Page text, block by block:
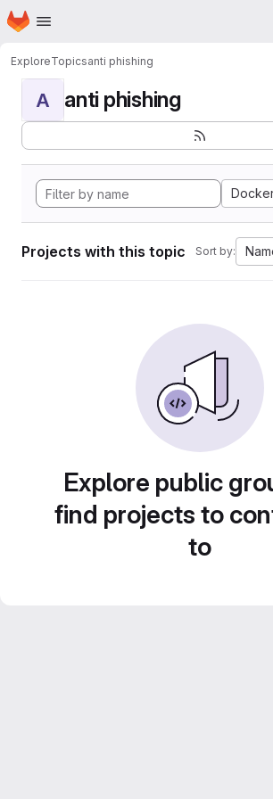
Skip to main content
Homepage
ExploreTopicsanti phishing
A anti phishing
Projects with this topic Sort by:
Explore public
find projects to
to